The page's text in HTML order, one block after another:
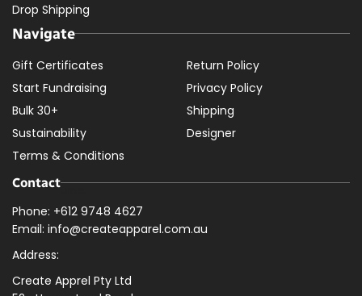
Drop Shipping
Navigate
Gift Certificates
Start Fundraising
Bulk 30+
Sustainability
Terms & Conditions
Return Policy
Privacy Policy
Shipping
Designer
Contact
Phone: +612 9748 4627
Email: info@createapparel.com.au
Address:
Create Apprel Pty Ltd